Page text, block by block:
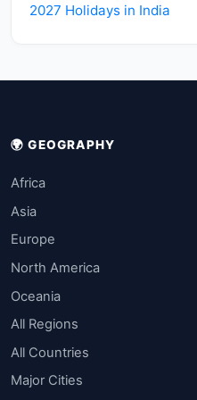
2027 Holidays in India
🌍 GEOGRAPHY
Africa
Asia
Europe
North America
Oceania
All Regions
All Countries
Major Cities